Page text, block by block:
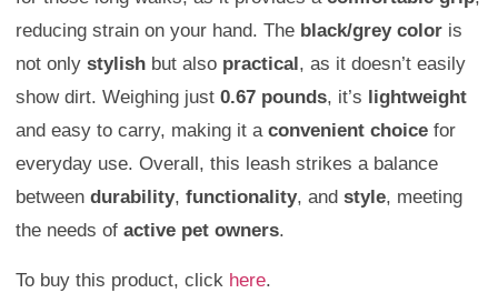
reducing strain on your hand. The black/grey color is
not only stylish but also practical , as it doesn’t easily
show dirt. Weighing just 0.67 pounds, it’s
lightweight
and easy to carry, making it a convenient choice for
everyday use. Overall, this leash strikes a balance
between durability, functionality, and style, meeting
the needs of active pet owners.
To buy this product, click here.